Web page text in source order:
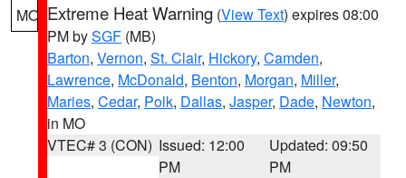
MO Extreme Heat Warning (View Text) expires 08:00
PM bySGF (MB)
Barton, Vernon, St. Clair, Hickory, Camden,
Lawrence, McDonald, Benton, Morgan, Miller,
Maries, Cedar, Polk, Dallas, Jasper, Dade, Newton,
in MO
VTEC# 3 (CON) Issued: 12:00
PM
Updated: 09:50
PM